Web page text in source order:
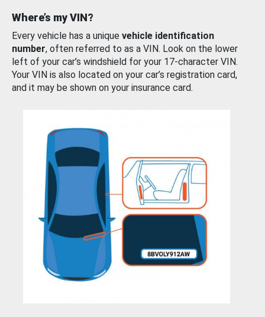
Where’s my VIN?
Every vehicle has a unique vehicle identification
number, often referred to as a VIN. Look on the lower
left of your car’s windshield for your 17-character VIN.
Your VIN is also located on your car’s registration card,
and it may be shown on your insurance card.